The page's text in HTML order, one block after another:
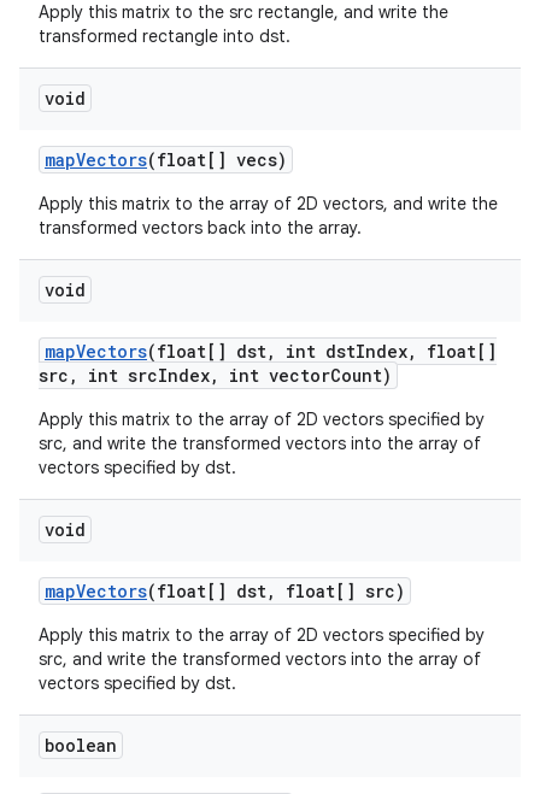
Apply this matrix to the src rectangle, and write the
transformed rectangle into dst.
void
mapVectors(float[] vecs)
Apply this matrix to the array of 2D vectors, and write the
transformed vectors back into the array.
void
mapVectors(float[] dst, int dstIndex,
float[]
src , int srcIndex, int vectorCount)
Apply this matrix to the array of 2D vectors specified by
src, and write the transformed vectors into the array of
vectors specified by dst.
void
mapVectors(float[] dst, float[] src)
Apply this matrix to the array of 2D vectors specified by
src, and write the transformed vectors into the array of
vectors specified by dst.
boolean